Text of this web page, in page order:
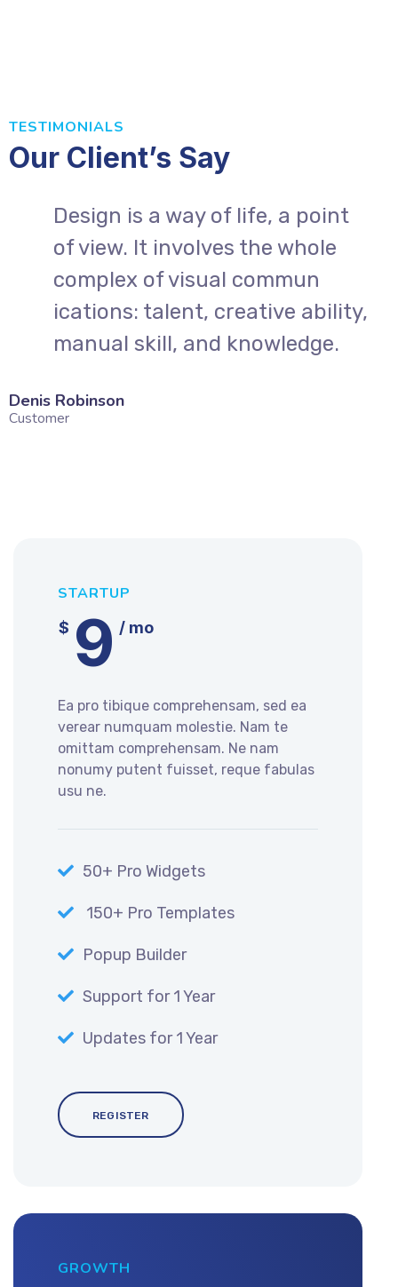
TESTIMONIALS
Our Client’s Say
Design is a way of life, a point
of view. It involves the whole
complex of visual commun
ications: talent, creative ability,
manual skill, and knowledge.
Denis Robinson
Customer
STARTUP
$ 9 / mo
Ea pro tibique comprehensam, sed ea
verear numquam molestie. Nam te
omittam comprehensam. Ne nam
nonumy putent fuisset, reque fabulas
usu ne.
50+ Pro Widgets
150+ Pro Templates
Popup Builder
Support for 1 Year
Updates for 1 Year
REGISTER
GROWTH